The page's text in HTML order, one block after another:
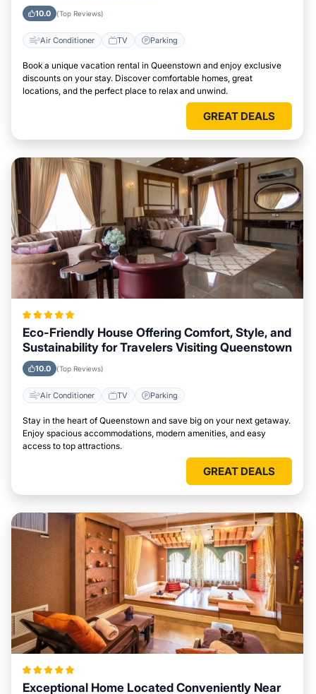
10.0 (Top Reviews)
Air Conditioner TV Parking
Book a unique vacation rental in Queenstown and enjoy exclusive
discounts on your stay. Discover comfortable homes, great
locations, and the perfect place to relax and unwind.
GREAT DEALS
Eco-Friendly House Offering Comfort, Style, and
Sustainability for Travelers Visiting Queenstown
10.0 (Top Reviews)
Air Conditioner TV Parking
Stay in the heart of Queenstown and save big on your next getaway.
Enjoy spacious accommodations, modern amenities, and easy
access to top attractions.
GREAT DEALS
Exceptional Home Located Conveniently Near